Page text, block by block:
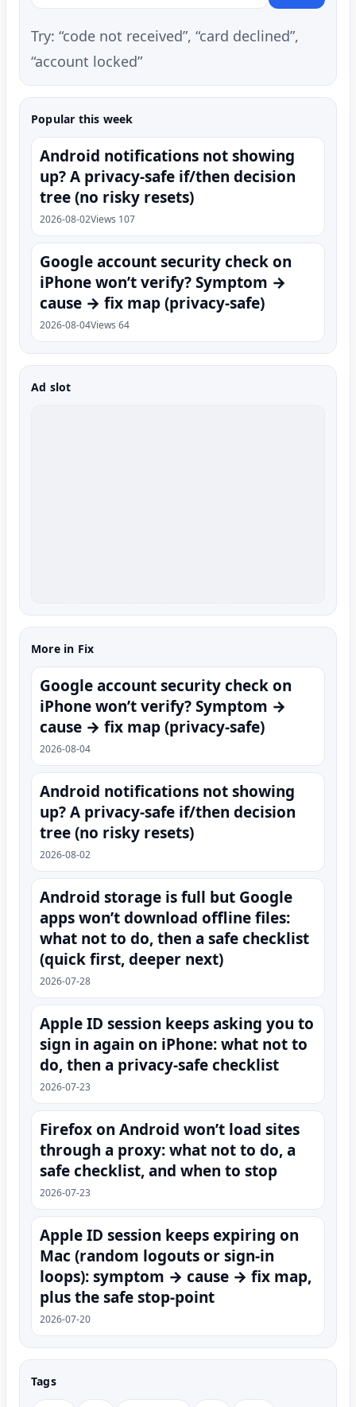
Try: “code not received”, “card declined”,
“account locked”
Popular this week
Android notifications not showing
up? A privacy-safe if/then decision
tree (no risky resets)
2026-08-02Views 107
Google account security check on
iPhone won’t verify? Symptom →
cause → fix map (privacy-safe)
2026-08-04Views 64
Ad slot
More in Fix
Google account security check on
iPhone won’t verify? Symptom →
cause → fix map (privacy-safe)
2026-08-04
Android notifications not showing
up? A privacy-safe if/then decision
tree (no risky resets)
2026-08-02
Android storage is full but Google
apps won’t download offline files:
what not to do, then a safe checklist
(quick first, deeper next)
2026-07-28
Apple ID session keeps asking you to
sign in again on iPhone: what not to
do, then a privacy-safe checklist
2026-07-23
Firefox on Android won’t load sites
through a proxy: what not to do, a
safe checklist, and when to stop
2026-07-23
Apple ID session keeps expiring on
Mac (random logouts or sign‑in
loops): symptom → cause → fix map,
plus the safe stop-point
2026-07-20
Tags